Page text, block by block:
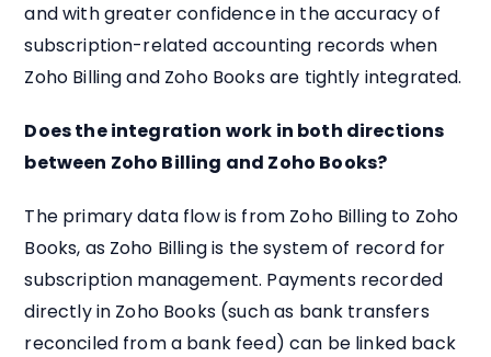
and with greater confidence in the accuracy of
subscription-related accounting records when
Zoho Billing and Zoho Books are tightly integrated.
Does the integration work in both directions
between Zoho Billing and Zoho Books?
The primary data flow is from Zoho Billing to Zoho
Books, as Zoho Billing is the system of record for
subscription management. Payments recorded
directly in Zoho Books (such as bank transfers
reconciled from a bank feed) can be linked back